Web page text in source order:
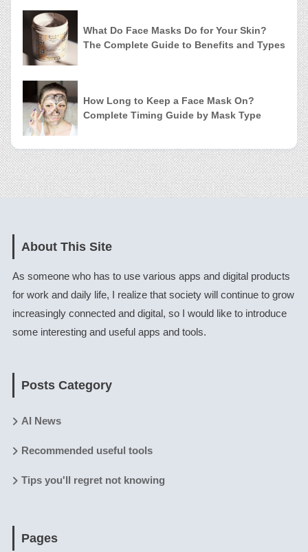
What Do Face Masks Do for Your Skin?
The Complete Guide to Benefits and Types
How Long to Keep a Face Mask On?
Complete Timing Guide by Mask Type
About This Site
As someone who has to use various apps and digital products
for work and daily life, I realize that society will continue to grow
increasingly connected and digital, so I would like to introduce
some interesting and useful apps and tools.
Posts Category
AI News
Recommended useful tools
Tips you'll regret not knowing
Pages